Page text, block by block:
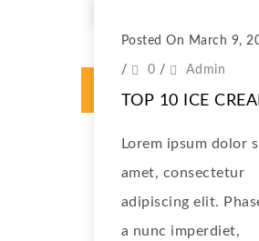
Posted On March 9,
/ 0 / Admin
TOP 10 ICE
Lorem ipsum dolor
amet, consectetur
adipiscing elit.
a nunc imperdiet,